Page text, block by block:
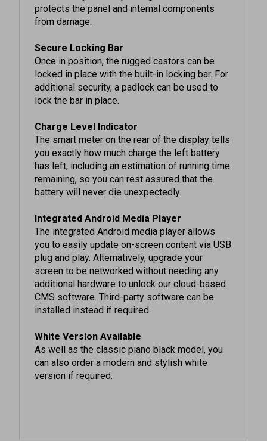
from damage.
Once in position, the rugged castors can be
locked in place with the built-in locking bar. For
additional security, a padlock can be used to
lock the bar in place.
The smart meter on the rear of the display tells
you exactly how much charge the left battery
has left, including an estimation of running time
remaining, so you can rest assured that the
battery will never die unexpectedly.
The integrated Android media player allows
you to easily update on-screen content via USB
plug and play. Alternatively, upgrade your
screen to be networked without needing any
additional hardware to unlock our cloud-based
CMS software. Third-party software can be
installed instead if required.
As well as the classic piano black model, you
can also order a modern and stylish white
version if required.